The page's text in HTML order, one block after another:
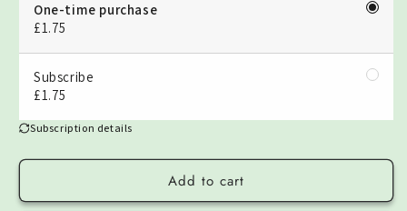
One-time purchase
£1.75
Subscribe
£1.75
Subscription details
Add to cart